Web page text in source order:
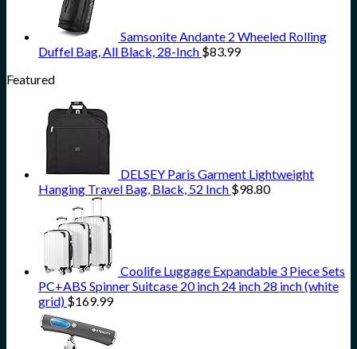
Samsonite Andante 2 Wheeled Rolling
Duffel Bag, All Black, 28-Inch $83.99
Featured
DELSEY Paris Garment Lightweight
Hanging Travel Bag, Black, 52 Inch $98.80
Coolife Luggage Expandable 3 Piece Sets
PC+ABS Spinner Suitcase 20 inch 24 inch 28 inch (white
grid) $169.99